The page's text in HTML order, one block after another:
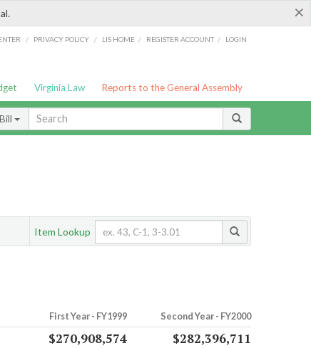
×
/ PRIVACY POLICY / LIS HOME / REGISTER ACCOUNT / LOGIN
Virginia Law Reports to the General Assembly
Item Lookup
First Year - FY1999 Second Year - FY2000
$270,908,574
$282,396,711